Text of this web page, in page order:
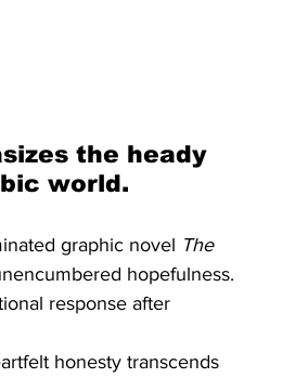
the heady
world.
graphic novel The
hopefulness.
response after
honesty transcends